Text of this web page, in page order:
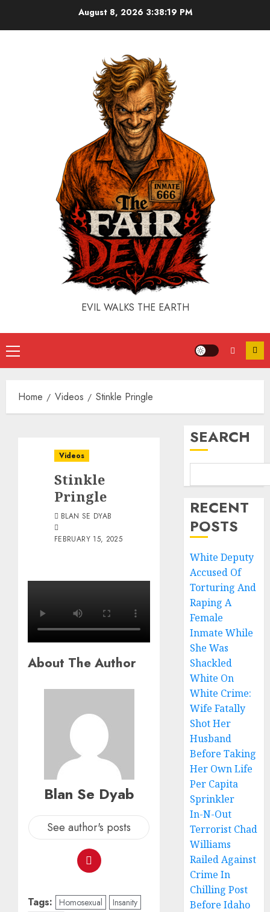
August 8, 2026 3:38:19 PM
EVIL WALKS THE EARTH
Home Videos Stinkle Pringle
Videos
Stinkle
Pringle
BLAN SE DYAB
FEBRUARY 15, 2025
About The Author
Blan Se Dyab
See author's posts
Tags: Homosexual
Insanity
SEARCH
RECENT
POSTS
White Deputy
Accused Of
Torturing And
Raping A
Female
Inmate While
She Was
Shackled
White On
White Crime:
Wife Fatally
Shot Her
Husband
Before Taking
Her Own Life
Per Capita
Sprinkler
In-N-Out
Terrorist Chad
Williams
Railed Against
Crime In
Chilling Post
Before Idaho